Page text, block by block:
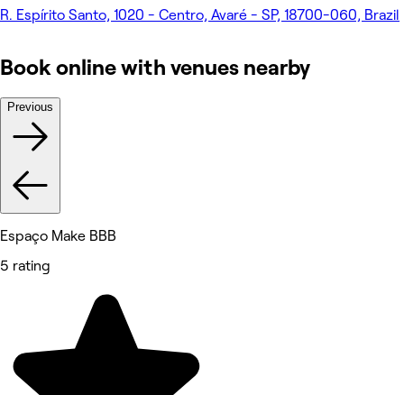
R. Espírito Santo, 1020 - Centro, Avaré - SP, 18700-060, Brazil
Book online with venues nearby
Previous
Espaço Make BBB
5 rating